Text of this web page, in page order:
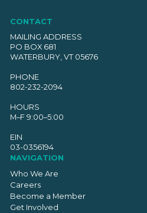
CONTACT
MAILING ADDRESS
PO BOX 681
WATERBURY, VT 05676
PHONE
802-232-2094
HOURS
M–F 9:00–5:00
EIN
03-0356194
NAVIGATION
Who We Are
Careers
Become a Member
Get Involved